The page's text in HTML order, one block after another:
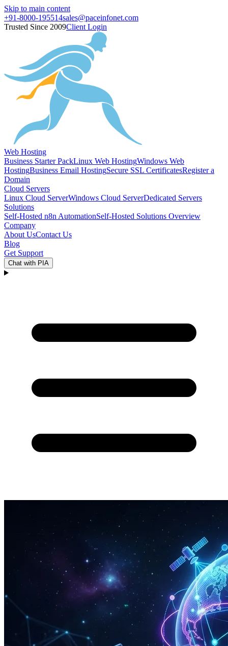
Skip to main content
+91-8000-195514sales@paceinfonet.com
Trusted Since 2009Client Login
Web Hosting
Business Starter PackLinux Web HostingWindows Web
HostingBusiness Email HostingSecure SSL CertificatesRegister a
Domain
Cloud Servers
Linux Cloud ServerWindows Cloud ServerDedicated Servers
Solutions
Self-Hosted n8n AutomationSelf-Hosted Solutions Overview
Company
About UsContact Us
Blog
Get Support
Chat with PIA